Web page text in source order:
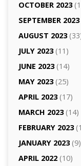
OCTOBER 2023
SEPTEMBER 2023
AUGUST 2023
JULY 2023(11)
JUNE 2023(14)
MAY 2023(25)
APRIL 2023(17)
MARCH 2023(14)
FEBRUARY 2023
JANUARY 2023(9)
APRIL 2022(10)